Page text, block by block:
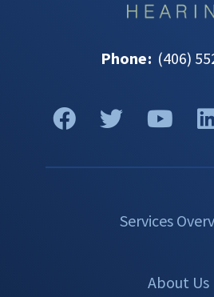
Phone: (406)
Services
About Us